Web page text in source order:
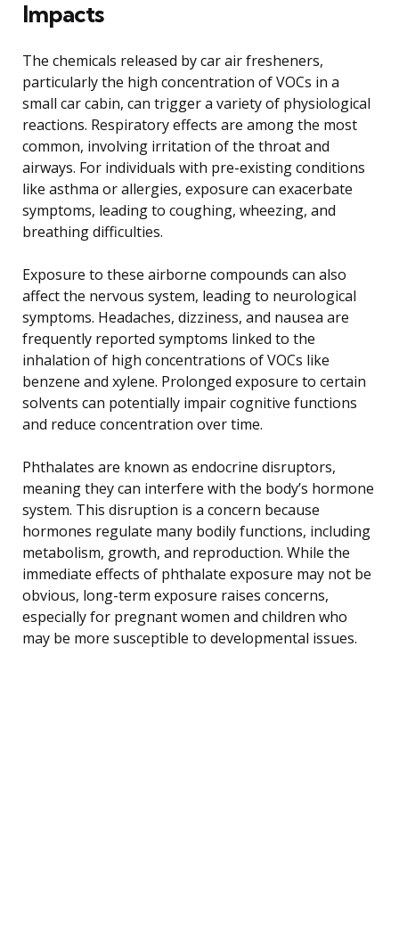
Impacts
The chemicals released by car air fresheners,
particularly the high concentration of VOCs in a
small car cabin, can trigger a variety of physiological
reactions. Respiratory effects are among the most
common, involving irritation of the throat and
airways. For individuals with pre-existing conditions
like asthma or allergies, exposure can exacerbate
symptoms, leading to coughing, wheezing, and
breathing difficulties.
Exposure to these airborne compounds can also
affect the nervous system, leading to neurological
symptoms. Headaches, dizziness, and nausea are
frequently reported symptoms linked to the
inhalation of high concentrations of VOCs like
benzene and xylene. Prolonged exposure to certain
solvents can potentially impair cognitive functions
and reduce concentration over time.
Phthalates are known as endocrine disruptors,
meaning they can interfere with the body’s hormone
system. This disruption is a concern because
hormones regulate many bodily functions, including
metabolism, growth, and reproduction. While the
immediate effects of phthalate exposure may not be
obvious, long-term exposure raises concerns,
especially for pregnant women and children who
may be more susceptible to developmental issues.